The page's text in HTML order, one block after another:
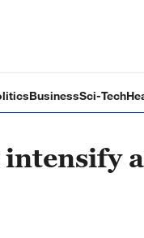
BusinessSci-Tech